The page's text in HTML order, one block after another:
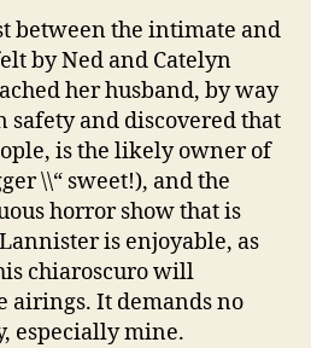
between the intimate and
by Ned and Catelyn
her husband, by way
safety and discovered that
is the likely owner of
\\“ sweet!), and the
horror show that is
is enjoyable, as
chiaroscuro will
airings. It demands no
especially mine.